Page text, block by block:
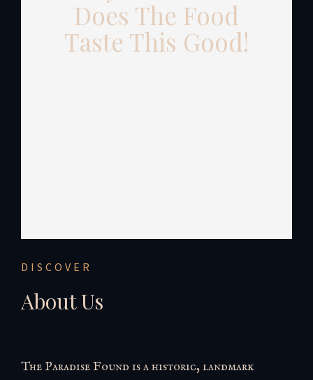
Does The Food
Taste This Good!
DISCOVER
About Us
The Paradise Found is a historic, landmark